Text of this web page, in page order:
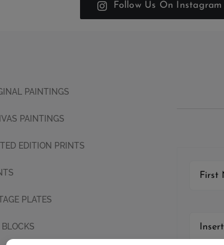
Follow Us On Instagram
PAINTINGS
PAINTINGS
EDITION PRINTS
PLATES